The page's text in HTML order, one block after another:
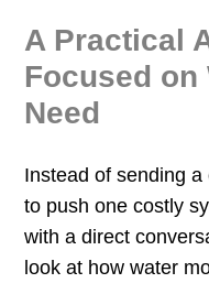
A Practical
Focused on
Need
Instead of sending
to push one costly
with a direct
look at how water